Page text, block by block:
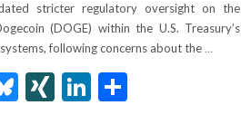
stricter regulatory oversight on the
(DOGE) within the U.S. Treasury’s
following concerns about the…
Bluesky
XINGLinkedIn